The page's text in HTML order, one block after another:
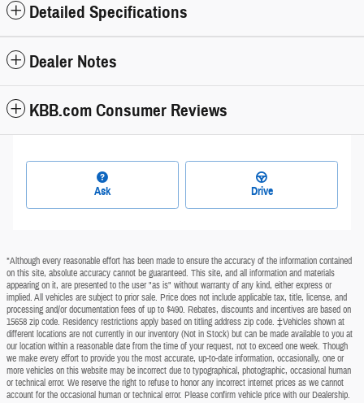
Detailed Specifications
Dealer Notes
KBB.com Consumer Reviews
Ask Drive
*Although every reasonable effort has been made to ensure the accuracy of the information contained
on this site, absolute accuracy cannot be guaranteed. This site, and all information and materials
appearing on it, are presented to the user "as is" without warranty of any kind, either express or
implied. All vehicles are subject to prior sale. Price does not include applicable tax, title, license, and
processing and/or documentation fees of up to $490. Rebates, discounts and incentives are based on
15658 zip code. Residency restrictions apply based on titling address zip code. ‡Vehicles shown at
different locations are not currently in our inventory (Not in Stock) but can be made available to you at
our location within a reasonable date from the time of your request, not to exceed one week. Though
we make every effort to provide you the most accurate, up-to-date information, occasionally, one or
more vehicles on this website may be incorrect due to typographical, photographic, occasional human
or technical error. We reserve the right to refuse to honor any incorrect internet prices as we cannot
account for the occasional human or technical error. Please confirm vehicle price with our Dealership.